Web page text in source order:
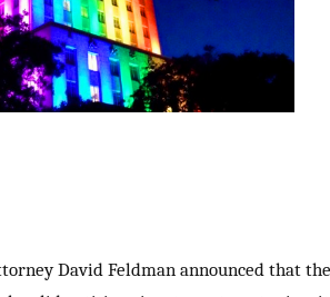
David Feldman announced that